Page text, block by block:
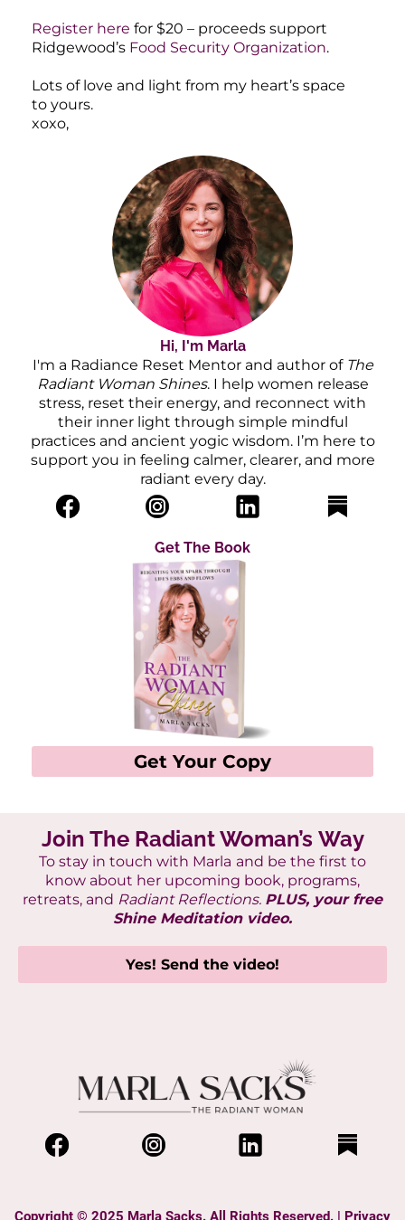
Register here for $20 – proceeds support
Ridgewood’s Food Security Organization.
Lots of love and light from my heart’s space
to yours.
xoxo,
Hi, I'm Marla
I'm a Radiance Reset Mentor and author of The
Radiant Woman Shines. I help women release
stress, reset their energy, and reconnect with
their inner light through simple mindful
practices and ancient yogic wisdom. I’m here to
support you in feeling calmer, clearer, and more
radiant every day.
Get The Book
Get Your Copy
Join The Radiant Woman’s Way
To stay in touch with Marla and be the first to
know about her upcoming book, programs,
retreats, and Radiant Reflections. PLUS, your free
Shine Meditation video.
Yes! Send the video!
Copyright © 2025 Marla Sacks. All Rights Reserved. | Privacy